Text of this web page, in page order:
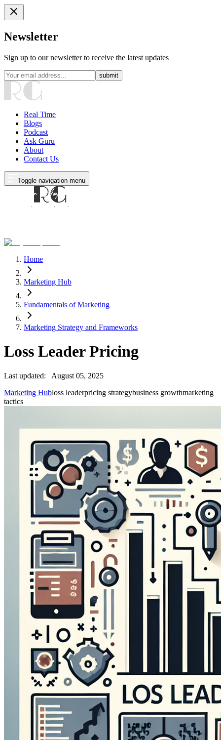
Newsletter
Sign up to our newsletter to receive the latest updates
submit
Real Time
Blogs
Podcast
Ask Guru
About
Contact Us
Toggle navigation menu
Home
Marketing Hub
Fundamentals of Marketing
Marketing Strategy and Frameworks
Loss Leader Pricing
Last updated:
August 05, 2025
Marketing Hubloss leaderpricing strategybusiness growthmarketing
tactics